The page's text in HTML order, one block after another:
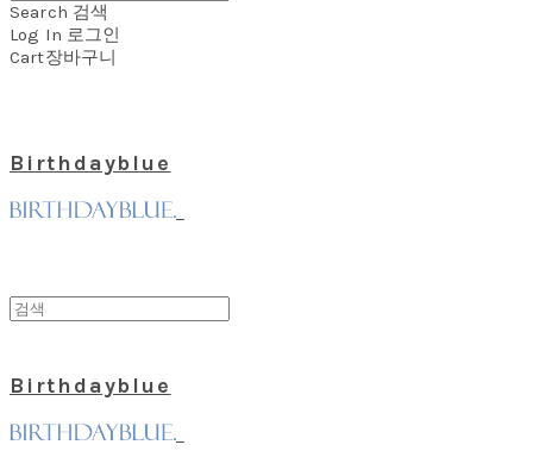
Search 검색
Log In 로그인
Cart장바구니
Birthdayblue
Birthdayblue